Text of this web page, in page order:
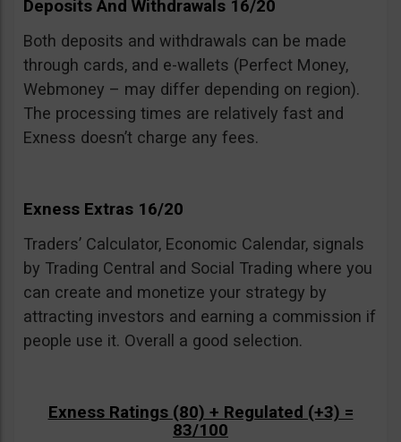
Deposits And Withdrawals 16/20
Both deposits and withdrawals can be made
through cards, and e-wallets (Perfect Money,
Webmoney – may differ depending on region).
The processing times are relatively fast and
Exness doesn’t charge any fees.
Exness Extras 16/20
Traders’ Calculator, Economic Calendar, signals
by Trading Central and Social Trading where you
can create and monetize your strategy by
attracting investors and earning a commission if
people use it. Overall a good selection.
Exness Ratings (80) + Regulated (+3) =
83/100